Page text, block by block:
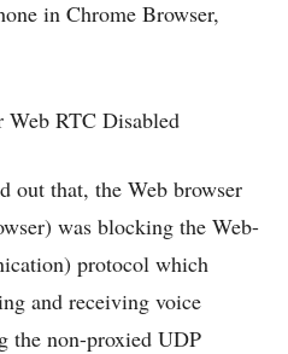
in Chrome Browser,
out that, the Web browser
was blocking the Web-
protocol which
and receiving voice
the non-proxied UDP